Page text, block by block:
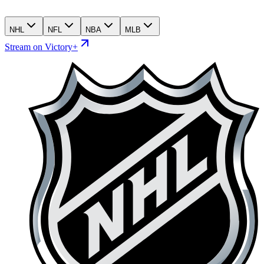
NHL NFL NBA MLB
Stream on Victory+